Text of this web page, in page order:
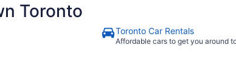
Toronto
Toronto Car Rentals
Affordable cars to get you around